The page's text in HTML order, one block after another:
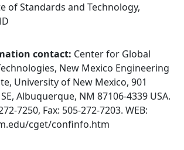
of Standards and Technology,
contact: Center for Global
New Mexico Engineering
University of New Mexico, 901
Albuquerque, NM 87106-4339 USA.
7250, Fax: 505-272-7203. WEB:
cget/confinfo.htm